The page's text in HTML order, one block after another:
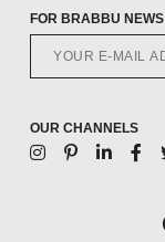
FOR BRABBU NEWS
OUR CHANNELS